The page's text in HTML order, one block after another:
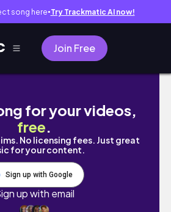
song here● Try Trackmatic AI now!
Join Free
life ★ | clinicals, studying
for your videos,
free.
No licensing fees. Just great
for your content.
Sign up with Google
up with email